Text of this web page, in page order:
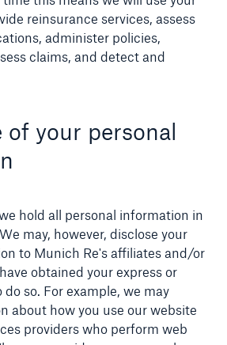
reinsurance services, assess
administer policies,
claims, and detect and
of your personal
hold all personal information in
may, however, disclose your
to Munich Re's affiliates and/or
obtained your express or
so. For example, we may
about how you use our website
providers who perform web